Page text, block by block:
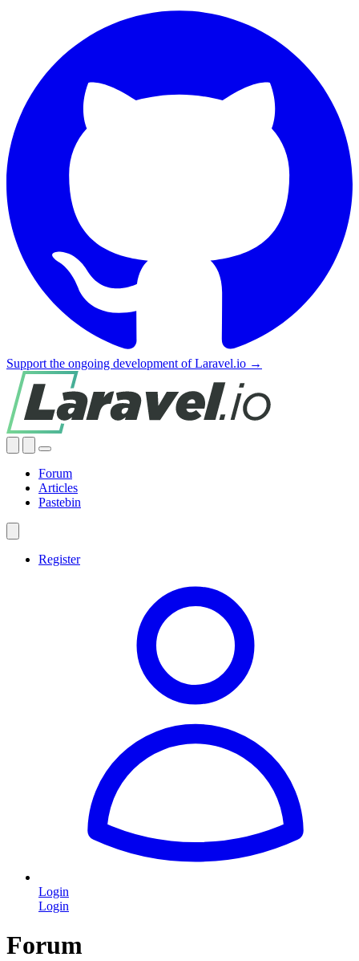
Support the ongoing development of Laravel.io →
Forum
Articles
Pastebin
Register
Login
Login
Forum